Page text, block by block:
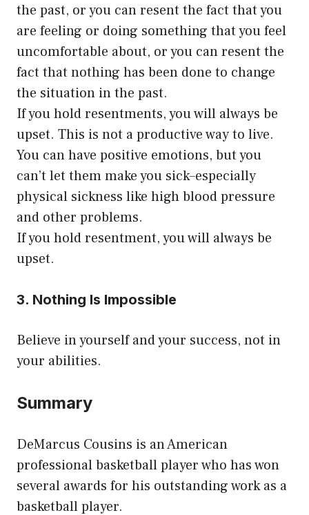
the past, or you can resent the fact that you
are feeling or doing something that you feel
uncomfortable about, or you can resent the
fact that nothing has been done to change
the situation in the past.
If you hold resentments, you will always be
upset. This is not a productive way to live.
You can have positive emotions, but you
can’t let them make you sick–especially
physical sickness like high blood pressure
and other problems.
If you hold resentment, you will always be
upset.
3. Nothing Is Impossible
Believe in yourself and your success, not in
your abilities.
Summary
DeMarcus Cousins is an American
professional basketball player who has won
several awards for his outstanding work as a
basketball player.